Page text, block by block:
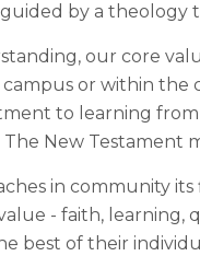
by a
our core
or within
to learning
The New
in community
- faith,
best of their